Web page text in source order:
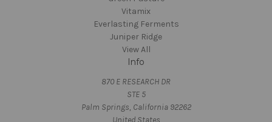
Vitamix
Everlasting Ferments
Juniper Ridge
View All
Info
870 E RESEARCH DR
STE 5
Palm Springs, California 92262